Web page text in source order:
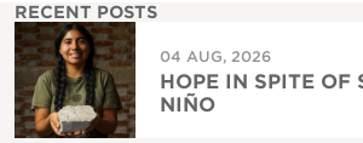
RECENT POSTS
04 AUG, 2026
HOPE IN SPITE OF
NIÑO